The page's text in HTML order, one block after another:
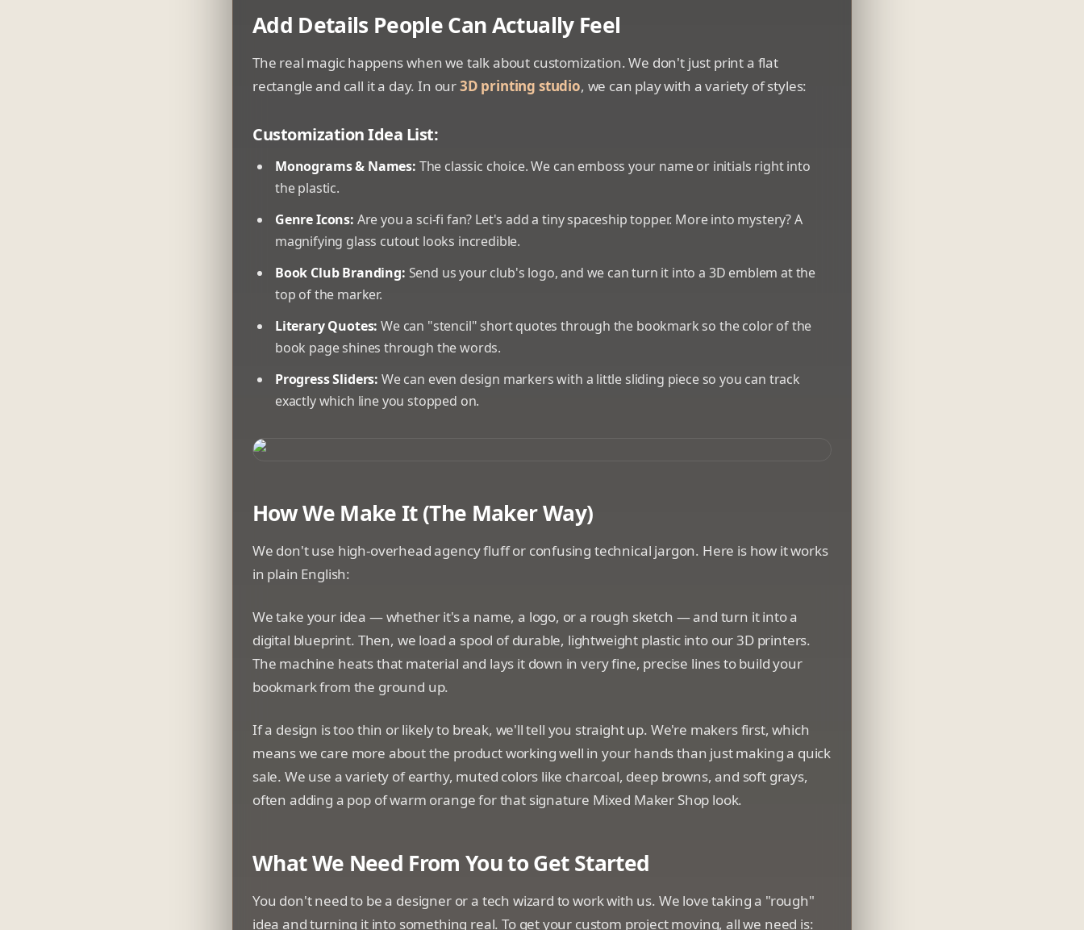
Add Details People Can Actually Feel
The real magic happens when we talk about customization. We don't just print a flat
rectangle and call it a day. In our3D printing studio, we can play with a variety of styles:
Customization Idea List:
Monograms & Names: The classic choice. We can emboss your name or initials right into
the plastic.
Genre Icons: Are you a sci-fi fan? Let's add a tiny spaceship topper. More into mystery? A
magnifying glass cutout looks incredible.
Book Club Branding: Send us your club's logo, and we can turn it into a 3D emblem at the
top of the marker.
Literary Quotes: We can "stencil" short quotes through the bookmark so the color of the
book page shines through the words.
Progress Sliders: We can even design markers with a little sliding piece so you can track
exactly which line you stopped on.
How We Make It (The Maker Way)
We don't use high-overhead agency fluff or confusing technical jargon. Here is how it works
in plain English:
We take your idea — whether it's a name, a logo, or a rough sketch — and turn it into a
digital blueprint. Then, we load a spool of durable, lightweight plastic into our 3D printers.
The machine heats that material and lays it down in very fine, precise lines to build your
bookmark from the ground up.
If a design is too thin or likely to break, we'll tell you straight up. We're makers first, which
means we care more about the product working well in your hands than just making a quick
sale. We use a variety of earthy, muted colors like charcoal, deep browns, and soft grays,
often adding a pop of warm orange for that signature Mixed Maker Shop look.
What We Need From You to Get Started
You don't need to be a designer or a tech wizard to work with us. We love taking a "rough"
idea and turning it into something real. To get your custom project moving, all we need is: